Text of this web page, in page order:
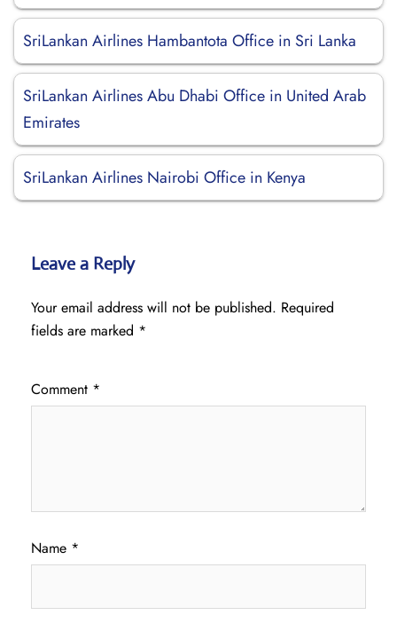
SriLankan Airlines Hambantota Office in Sri Lanka
SriLankan Airlines Abu Dhabi Office in United Arab
Emirates
SriLankan Airlines Nairobi Office in Kenya
Leave a Reply
Your email address will not be published. Required
fields are marked *
Comment *
Name *